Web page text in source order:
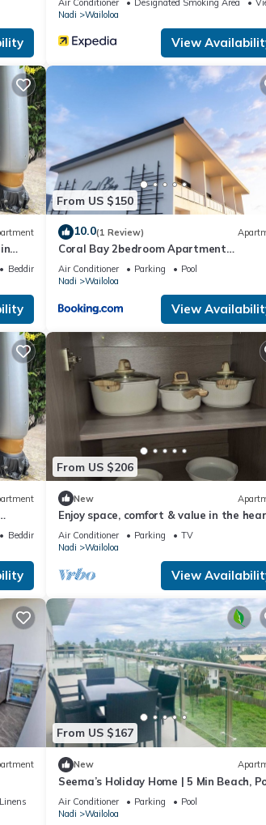
Air Conditioner Designated Smoking Area
Nadi
Wailoloa
View
Bedding/Linens
From US $150
10.0(1 Review)
Coral Bay 2bedroom Apartment
Wailoaloa
Air Conditioner Parking
Pool
Nadi
Wailoloa
View
Bedding/Linens
From US $206
New
Enjoy space, comfort & value in the
of Nadi
Air Conditioner Parking
TV
Nadi
Wailoloa
View
From US $167
New
Seema’s Holiday Home | 5 Min Beach,
& Gym
Air Conditioner Parking
Pool
Nadi
Wailoloa